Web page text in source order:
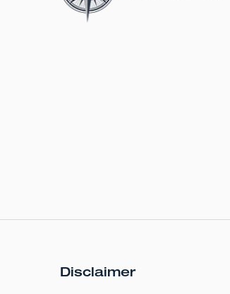
Disclaimer